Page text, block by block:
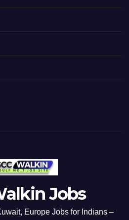
Jobs
Europe Jobs for Indians –